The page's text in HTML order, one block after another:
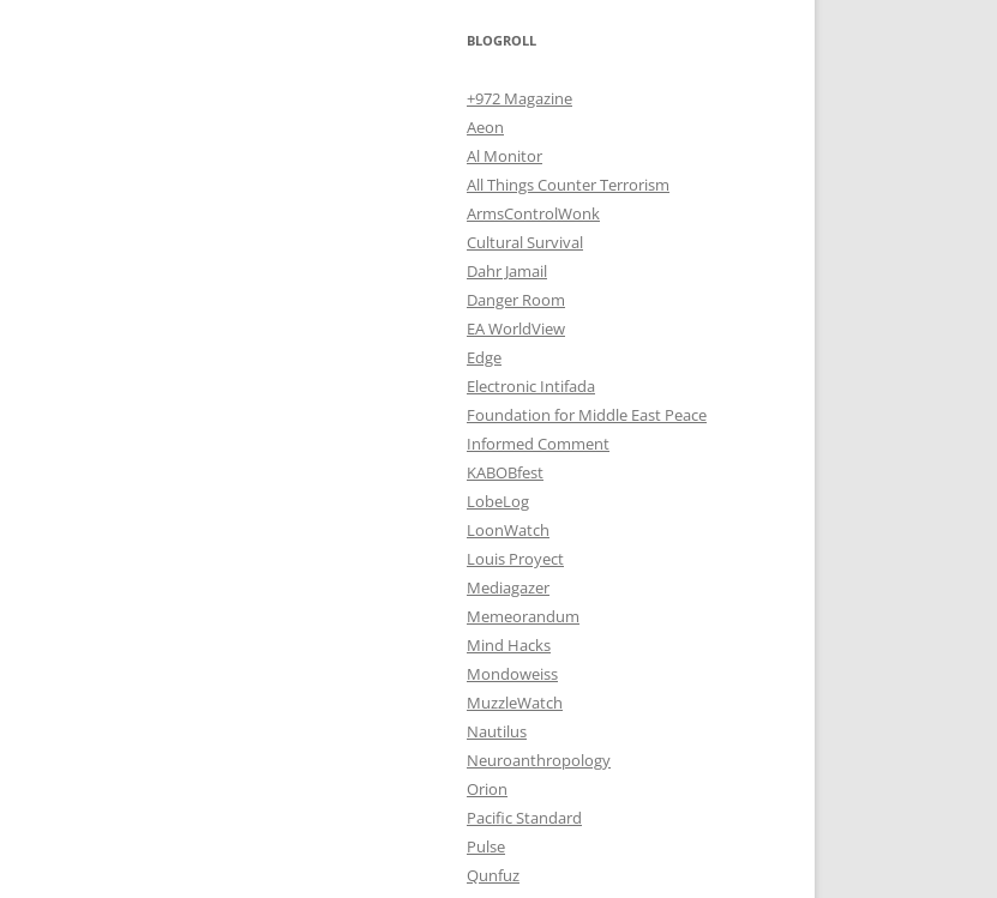
BLOGROLL
+972 Magazine
Aeon
Al Monitor
All Things Counter Terrorism
ArmsControlWonk
Cultural Survival
Dahr Jamail
Danger Room
EA WorldView
Edge
Electronic Intifada
Foundation for Middle East Peace
Informed Comment
KABOBfest
LobeLog
LoonWatch
Louis Proyect
Mediagazer
Memeorandum
Mind Hacks
Mondoweiss
MuzzleWatch
Nautilus
Neuroanthropology
Orion
Pacific Standard
Pulse
Qunfuz